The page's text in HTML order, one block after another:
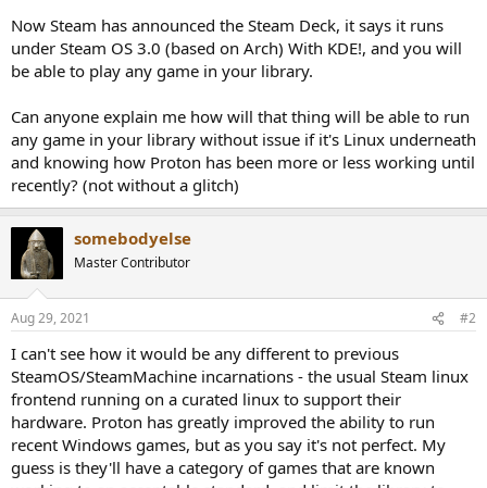
Now Steam has announced the Steam Deck, it says it runs
under Steam OS 3.0 (based on Arch) With KDE!, and you will
be able to play any game in your library.
Can anyone explain me how will that thing will be able to run
any game in your library without issue if it's Linux underneath
and knowing how Proton has been more or less working until
recently? (not without a glitch)
somebodyelse
Master Contributor
Aug 29, 2021 #2
I can't see how it would be any different to previous
SteamOS/SteamMachine incarnations - the usual Steam linux
frontend running on a curated linux to support their
hardware. Proton has greatly improved the ability to run
recent Windows games, but as you say it's not perfect. My
guess is they'll have a category of games that are known